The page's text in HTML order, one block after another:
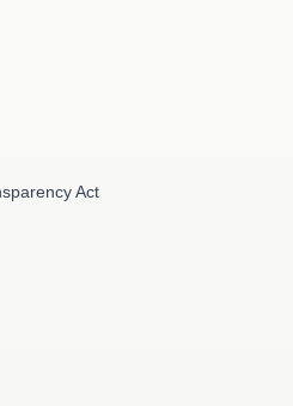
Act